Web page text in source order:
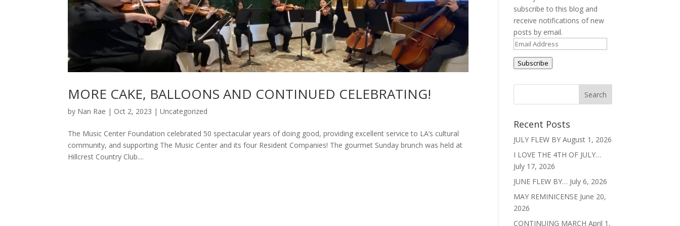
MORE CAKE, BALLOONS AND CONTINUED CELEBRATING!
by Nan Rae | Oct 2, 2023 |Uncategorized
The Music Center Foundation celebrated 50 spectacular years of doing good, providing excellent service to LA’s cultural
community, and supporting The Music Center and its four Resident Companies! The gourmet Sunday brunch was held at
Hillcrest Country Club....
subscribe to this blog and
receive notifications of new
posts by email.
Email
Address
Subscribe
Recent Posts
JULY FLEW BY August 1, 2026
I LOVE THE 4TH OF JULY…
July 17, 2026
JUNE FLEW BY… July 6, 2026
MAY REMINICENSE June 20,
2026
CONTINUING MARCH April 1,